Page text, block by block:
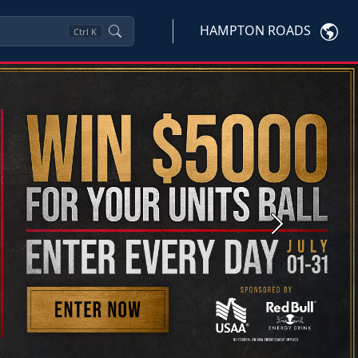
Ctrl K HAMPTON ROADS
Next